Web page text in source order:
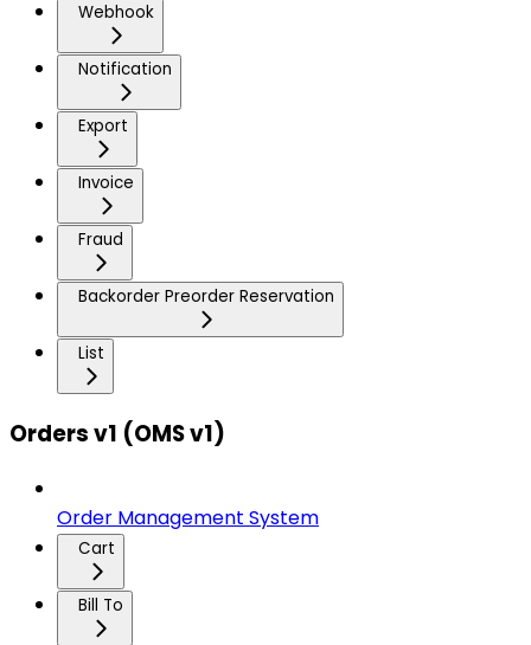
Webhook
Notification
Export
Invoice
Fraud
Backorder Preorder Reservation
List
Orders v1 (OMS v1)
Order Management System
Cart
Bill To